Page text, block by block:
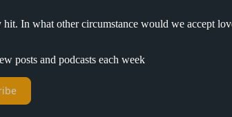
In what other circumstance would we accept
posts and podcasts each week